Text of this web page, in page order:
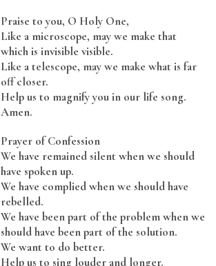
Praise to you, O Holy One,
Like a microscope, may we make that
which is invisible visible.
Like a telescope, may we make what is far
off closer.
Help us to magnify you in our life song.
Amen.
Prayer of Confession
We have remained silent when we should
have spoken up.
We have complied when we should have
rebelled.
We have been part of the problem when we
should have been part of the solution.
We want to do better.
Help us to sing louder and longer.